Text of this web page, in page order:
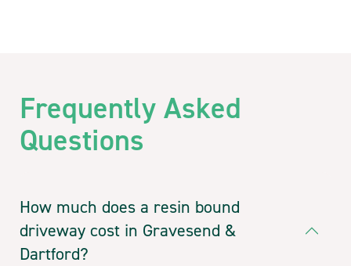
Frequently Asked
Questions
How much does a resin bound
driveway cost in Gravesend &
Dartford?